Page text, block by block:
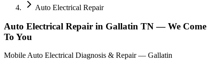
Auto Electrical Repair
Auto Electrical Repair in Gallatin TN — We Come
To You
Mobile Auto Electrical Diagnosis & Repair — Gallatin